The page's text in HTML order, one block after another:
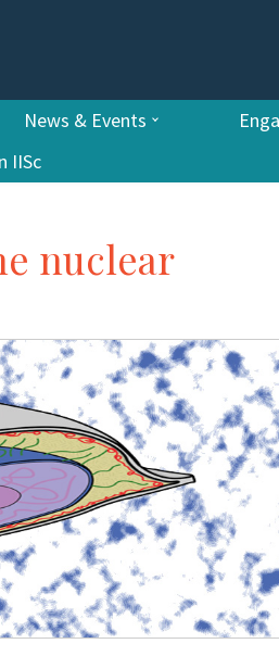
News & Events
IISc
nuclear